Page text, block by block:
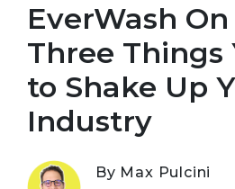
EverWash
Three Things
to Shake Up
Industry
By Max Pulcini